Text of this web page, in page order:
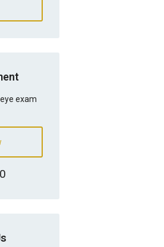
exam